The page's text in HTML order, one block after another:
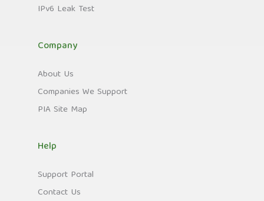
IPv6 Leak Test
Company
About Us
Companies We Support
PIA Site Map
Help
Support Portal
Contact Us